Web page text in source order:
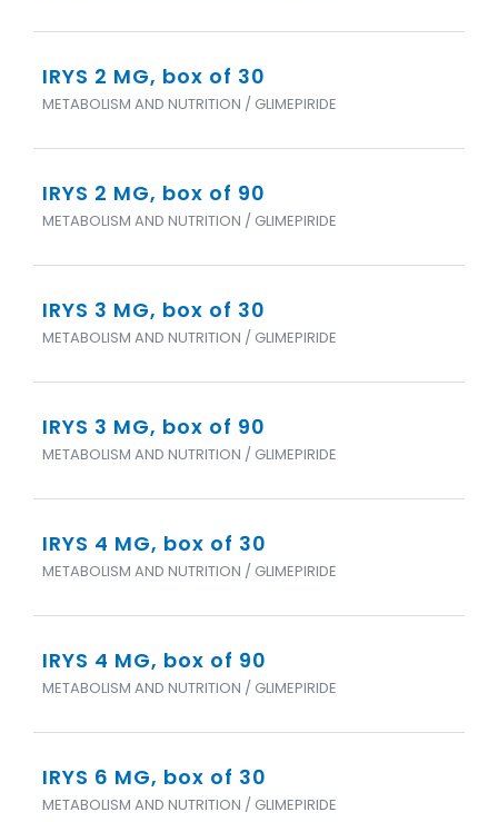
IRYS 2 MG, box of 30
METABOLISM AND NUTRITION / GLIMEPIRIDE
IRYS 2 MG, box of 90
METABOLISM AND NUTRITION / GLIMEPIRIDE
IRYS 3 MG, box of 30
METABOLISM AND NUTRITION / GLIMEPIRIDE
IRYS 3 MG, box of 90
METABOLISM AND NUTRITION / GLIMEPIRIDE
IRYS 4 MG, box of 30
METABOLISM AND NUTRITION / GLIMEPIRIDE
IRYS 4 MG, box of 90
METABOLISM AND NUTRITION / GLIMEPIRIDE
IRYS 6 MG, box of 30
METABOLISM AND NUTRITION / GLIMEPIRIDE